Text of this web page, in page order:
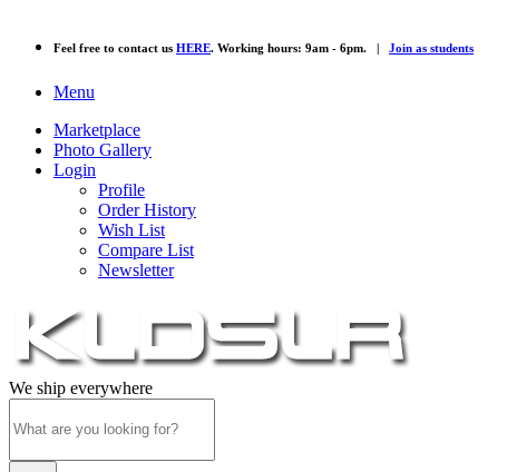
Feel free to contact us HERE. Working hours: 9am - 6pm. | Join as students
Menu
Marketplace
Photo Gallery
Login
Profile
Order History
Wish List
Compare List
Newsletter
We ship everywhere